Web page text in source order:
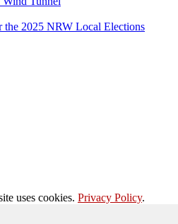
2025 NRW Local Elections
uses cookies. Privacy Policy.